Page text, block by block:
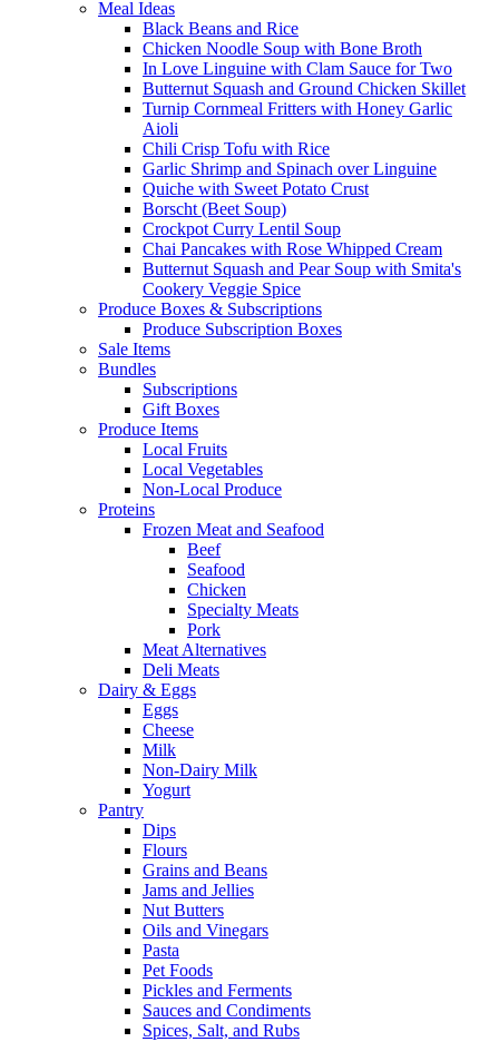
Meal Ideas
Black Beans and Rice
Chicken Noodle Soup with Bone Broth
In Love Linguine with Clam Sauce for Two
Butternut Squash and Ground Chicken Skillet
Turnip Cornmeal Fritters with Honey Garlic
Aioli
Chili Crisp Tofu with Rice
Garlic Shrimp and Spinach over Linguine
Quiche with Sweet Potato Crust
Borscht (Beet Soup)
Crockpot Curry Lentil Soup
Chai Pancakes with Rose Whipped Cream
Butternut Squash and Pear Soup with Smita's
Cookery Veggie Spice
Produce Boxes & Subscriptions
Produce Subscription Boxes
Sale Items
Bundles
Subscriptions
Gift Boxes
Produce Items
Local Fruits
Local Vegetables
Non-Local Produce
Proteins
Frozen Meat and Seafood
Beef
Seafood
Chicken
Specialty Meats
Pork
Meat Alternatives
Deli Meats
Dairy & Eggs
Eggs
Cheese
Milk
Non-Dairy Milk
Yogurt
Pantry
Dips
Flours
Grains and Beans
Jams and Jellies
Nut Butters
Oils and Vinegars
Pasta
Pet Foods
Pickles and Ferments
Sauces and Condiments
Spices, Salt, and Rubs